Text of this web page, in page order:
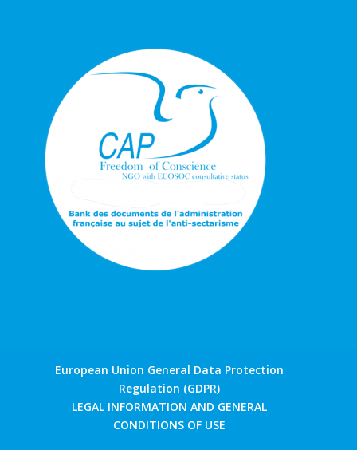
European Union General Data Protection
Regulation (GDPR)
LEGAL INFORMATION AND GENERAL
CONDITIONS OF USE